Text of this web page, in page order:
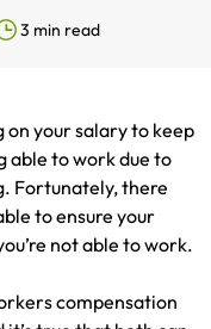
account
3 min read
on your salary to keep
able to work due to
Fortunately, there
to ensure your
not able to work.
compensation